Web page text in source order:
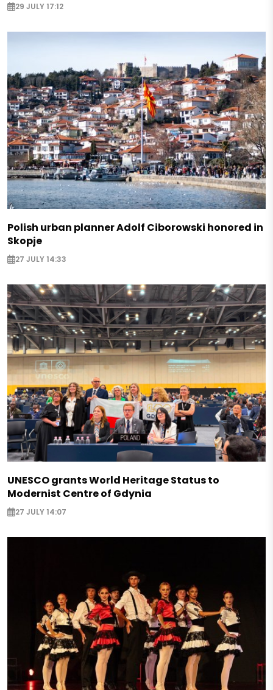
29 JULY 17:12
Polish urban planner Adolf Ciborowski honored in
Skopje
27 JULY 14:33
UNESCO grants World Heritage Status to
Modernist Centre of Gdynia
27 JULY 14:07